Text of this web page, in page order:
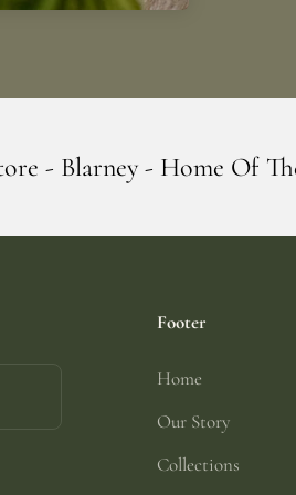
Of The Labaabaa's
Footer
Home
Our Story
Collections